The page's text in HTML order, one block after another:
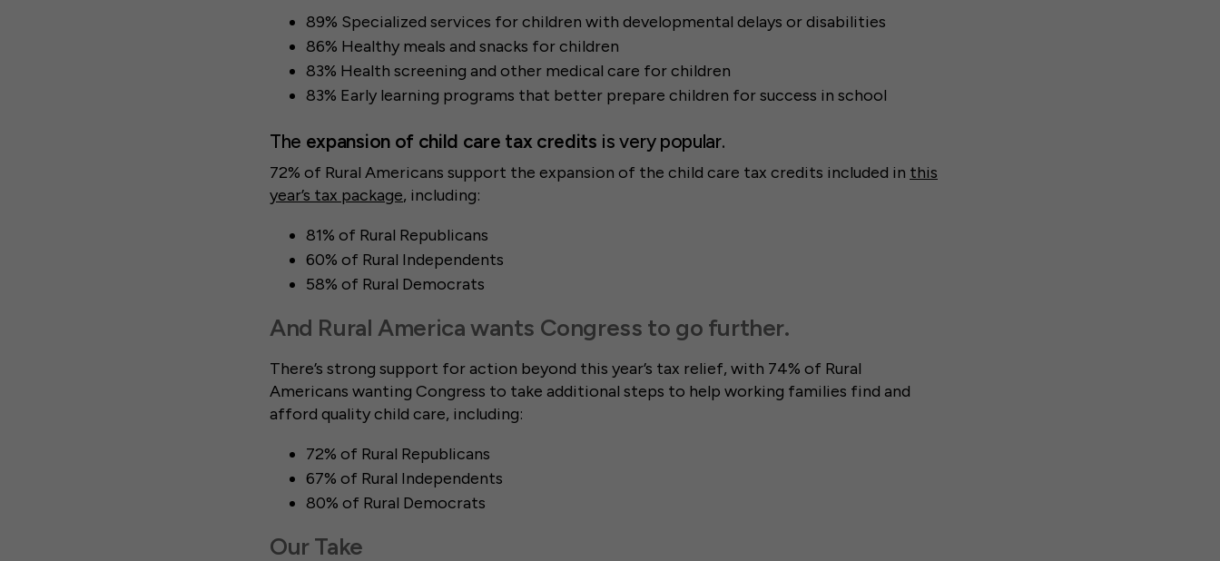
89% Specialized services for children with developmental delays or disabilities
86% Healthy meals and snacks for children
83% Health screening and other medical care for children
83% Early learning programs that better prepare children for success in school
The expansion of child care tax credits is very popular.
72% of Rural Americans support the expansion of the child care tax credits included in this
year’s tax package, including:
81% of Rural Republicans
60% of Rural Independents
58% of Rural Democrats
And Rural America wants Congress to go further.
There’s strong support for action beyond this year’s tax relief, with 74% of Rural
Americans wanting Congress to take additional steps to help working families find and
afford quality child care, including:
72% of Rural Republicans
67% of Rural Independents
80% of Rural Democrats
Our Take